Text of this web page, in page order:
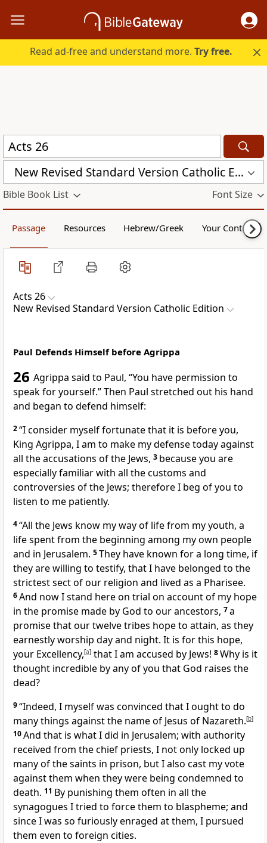
Read ad-free and understand more.Try free.
New Revised Standard Version Catholic Edition (NRSVCE)
Bible Book List Font Size
Passage Resources Hebrew/Greek Your Content
Acts 26
New Revised Standard Version Catholic Edition
Paul Defends Himself before Agrippa
26 Agrippa said to Paul, “You have permission to
speak for yourself.” Then Paul stretched out his hand
and began to defend himself:
2“I consider myself fortunate that it is before you,
King Agrippa, I am to make my defense today against
all the accusations of the Jews, 3 because you are
especially familiar with all the customs and
controversies of the Jews; therefore I beg of you to
listen to me patiently.
4“All the Jews know my way of life from my youth, a
life spent from the beginning among my own people
and in Jerusalem. 5They have known for a long time, if
they are willing to testify, that I have belonged to the
strictest sect of our religion and lived as a Pharisee.
6And now I stand here on trial on account of my hope
in the promise made by God to our ancestors, 7a
promise that our twelve tribes hope to attain, as they
earnestly worship day and night. It is for this hope,
your Excellency,[a] that I am accused by Jews! 8Why is it
thought incredible by any of you that God raises the
dead?
9“Indeed, I myself was convinced that I ought to do
many things against the name of Jesus of Nazareth.[b]
10And that is what I did in Jerusalem; with authority
received from the chief priests, I not only locked up
many of the saints in prison, but I also cast my vote
against them when they were being condemned to
death. 11 By punishing them often in all the
synagogues I tried to force them to blaspheme; and
since I was so furiously enraged at them, I pursued
them even to foreign cities.